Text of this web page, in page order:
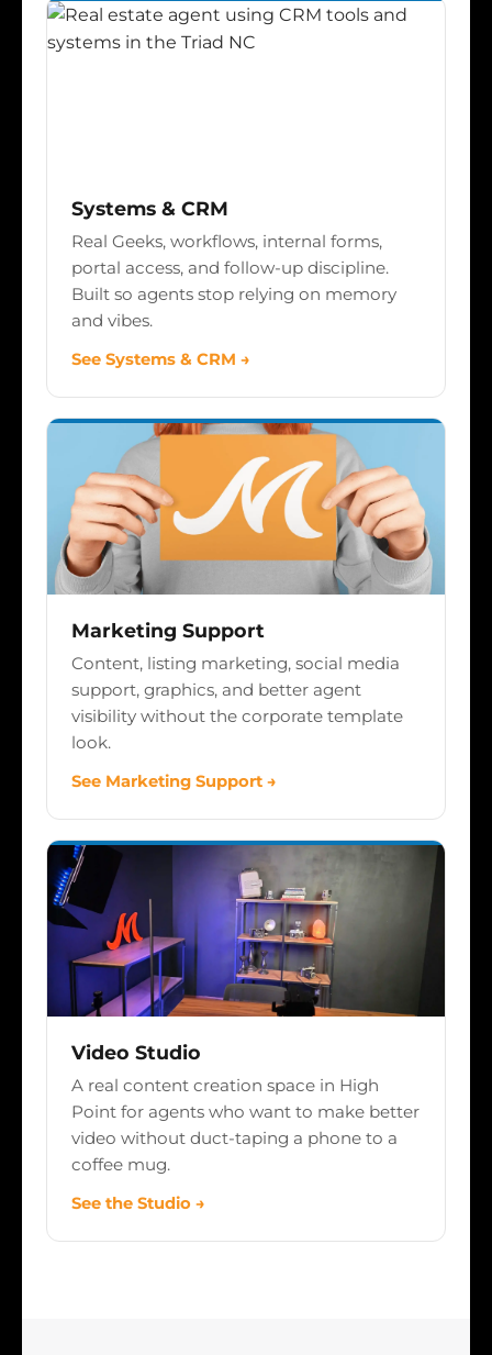
Systems & CRM
Real Geeks, workflows, internal forms,
portal access, and follow-up discipline.
Built so agents stop relying on memory
and vibes.
See Systems & CRM →
Marketing Support
Content, listing marketing, social media
support, graphics, and better agent
visibility without the corporate template
look.
See Marketing Support →
Video Studio
A real content creation space in High
Point for agents who want to make better
video without duct-taping a phone to a
coffee mug.
See the Studio →